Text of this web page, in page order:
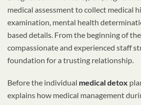
medical assessment to collect medical
examination, mental health
based details. From the beginning of
compassionate and experienced staff
foundation for a trusting relationship.
Before the individual medical detox
explains how medical management